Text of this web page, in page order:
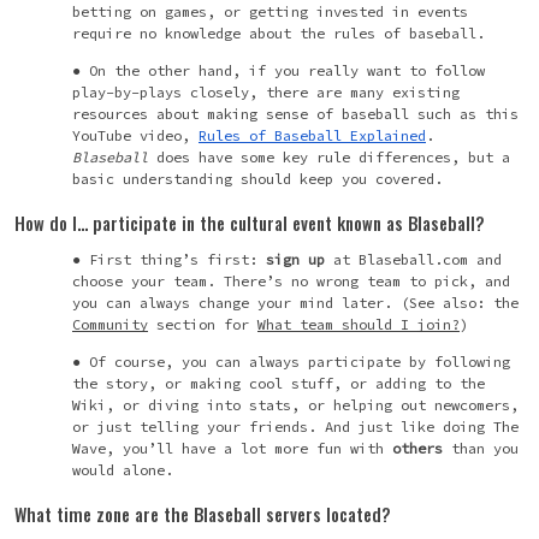
betting on games, or getting invested in events
require no knowledge about the rules of baseball.
On the other hand, if you really want to follow
play-by-plays closely, there are many existing
resources about making sense of baseball such as this
YouTube video, Rules of Baseball Explained .
Blaseball does have some key rule differences, but a
basic understanding should keep you covered.
How do I… participate in the cultural event known as Blaseball?
First thing’s first: sign up at Blaseball.com and
choose your team. There’s no wrong team to pick, and
you can always change your mind later. (See also: the
Community section forWhat team should I join?)
Of course, you can always participate by following
the story, or making cool stuff, or adding to the
Wiki, or diving into stats, or helping out newcomers,
or just telling your friends . And just like doing The
Wave, you’ll have a lot more fun with others than you
would alone.
What time zone are the Blaseball servers located?